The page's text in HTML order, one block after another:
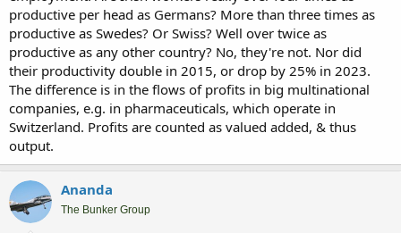
productive per head as Germans? More than three times as
productive as Swedes? Or Swiss? Well over twice as
productive as any other country? No, they're not. Nor did
their productivity double in 2015, or drop by 25% in 2023.
The difference is in the flows of profits in big multinational
companies, e.g. in pharmaceuticals, which operate in
Switzerland. Profits are counted as valued added, & thus
output.
Ananda
The Bunker Group